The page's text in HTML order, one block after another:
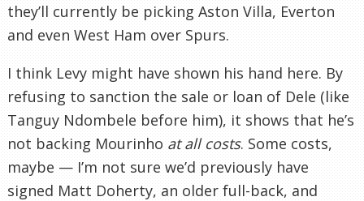
they’ll currently be picking Aston Villa, Everton
and even West Ham over Spurs.
I think Levy might have shown his hand here. By
refusing to sanction the sale or loan of Dele (like
Tanguy Ndombele before him), it shows that he’s
not backing Mourinho at all costs. Some costs,
maybe — I’m not sure we’d previously have
signed Matt Doherty, an older full-back, and